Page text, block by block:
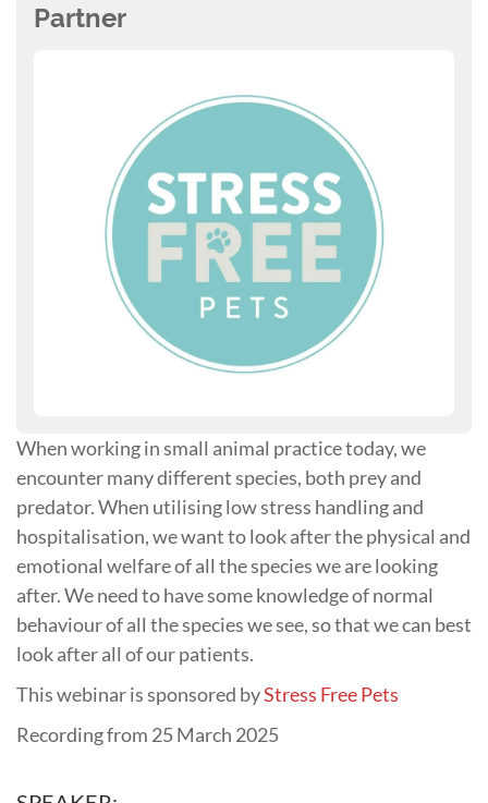
When working in small animal practice today, we
encounter many different species, both prey and
predator. When utilising low stress handling and
hospitalisation, we want to look after the physical and
emotional welfare of all the species we are looking
after. We need to have some knowledge of normal
behaviour of all the species we see, so that we can best
look after all of our patients.
This webinar is sponsored byStress Free Pets
Recording from 25 March 2025
Partner